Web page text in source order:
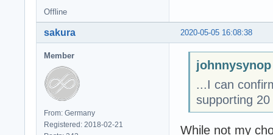
Offline
2020-05-05 16:08:38
sakura
Member
From: Germany
Registered: 2018-02-21
...I can
supporting
While not my